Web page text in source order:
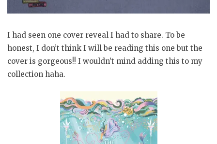
I had seen one cover reveal I had to share. To be
honest, I don’t think I will be reading this one but the
cover is gorgeous!! I wouldn’t mind adding this to my
collection haha.